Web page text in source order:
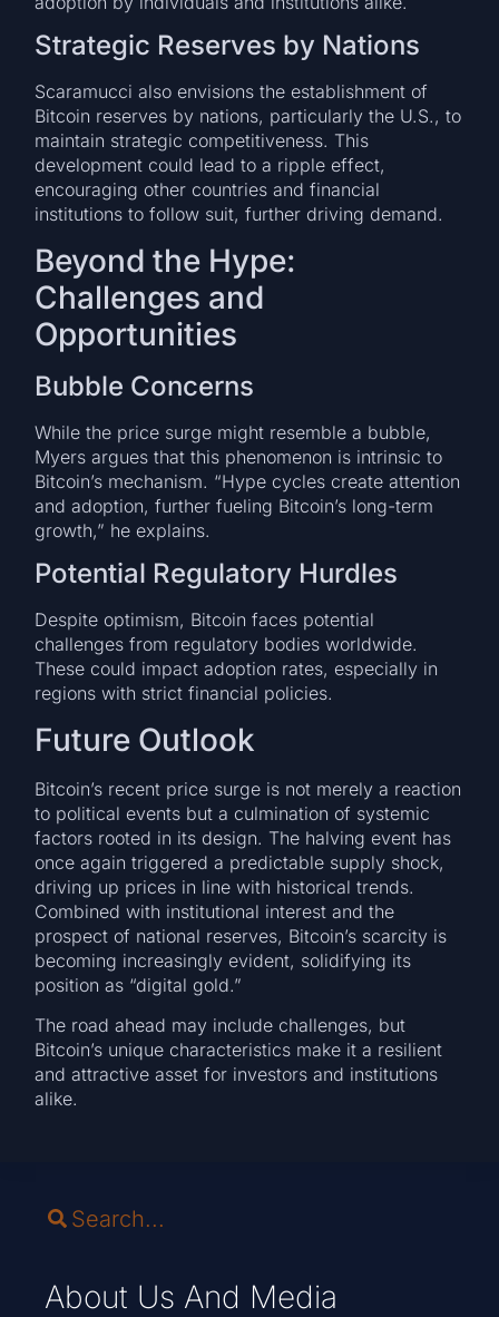
Strategic Reserves by Nations
Scaramucci also envisions the establishment of
Bitcoin reserves by nations, particularly the U.S., to
maintain strategic competitiveness. This
development could lead to a ripple effect,
encouraging other countries and financial
institutions to follow suit, further driving demand.
Beyond the Hype:
Challenges and
Opportunities
Bubble Concerns
While the price surge might resemble a bubble,
Myers argues that this phenomenon is intrinsic to
Bitcoin’s mechanism. “Hype cycles create attention
and adoption, further fueling Bitcoin’s long-term
growth,” he explains.
Potential Regulatory Hurdles
Despite optimism, Bitcoin faces potential
challenges from regulatory bodies worldwide.
These could impact adoption rates, especially in
regions with strict financial policies.
Future Outlook
Bitcoin’s recent price surge is not merely a reaction
to political events but a culmination of systemic
factors rooted in its design. The halving event has
once again triggered a predictable supply shock,
driving up prices in line with historical trends.
Combined with institutional interest and the
prospect of national reserves, Bitcoin’s scarcity is
becoming increasingly evident, solidifying its
position as “digital gold.”
The road ahead may include challenges, but
Bitcoin’s unique characteristics make it a resilient
and attractive asset for investors and institutions
alike.
About Us And Media